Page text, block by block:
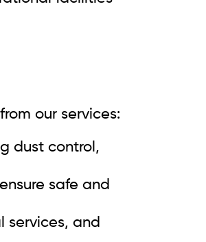
our services:
dust control,
safe and
services, and